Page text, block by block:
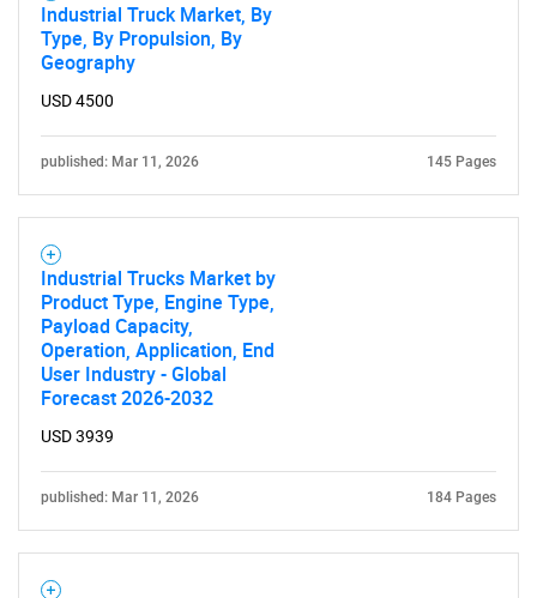
Industrial Truck Market, By
Type, By Propulsion, By
Geography
USD 4500
published: Mar 11, 2026 145 Pages
Industrial Trucks Market by
Product Type, Engine Type,
Payload Capacity,
Operation, Application, End
User Industry - Global
Forecast 2026-2032
USD 3939
published: Mar 11, 2026 184 Pages